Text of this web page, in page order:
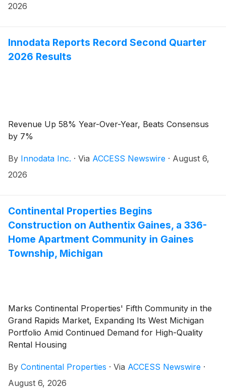
2026
Innodata Reports Record Second Quarter
2026 Results
Revenue Up 58% Year-Over-Year, Beats Consensus
by 7%
By Innodata Inc. · Via ACCESS Newswire · August 6,
2026
Continental Properties Begins
Construction on Authentix Gaines, a 336-
Home Apartment Community in Gaines
Township, Michigan
Marks Continental Properties' Fifth Community in the
Grand Rapids Market, Expanding Its West Michigan
Portfolio Amid Continued Demand for High-Quality
Rental Housing
By Continental Properties · Via ACCESS Newswire ·
August 6, 2026